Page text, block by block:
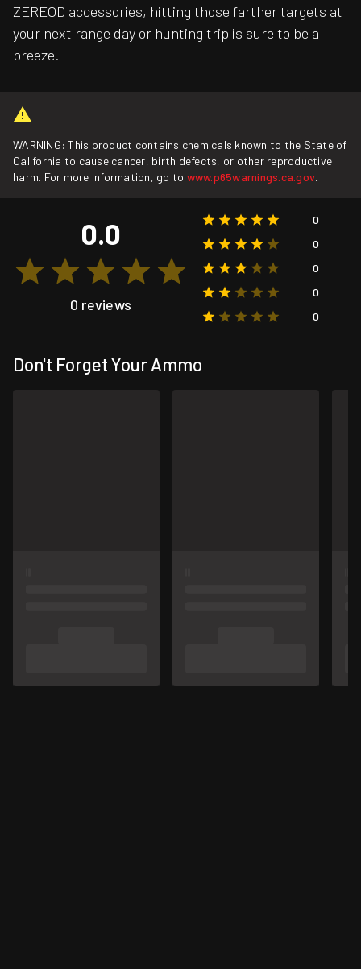
ZEREOD accessories, hitting those farther targets at
your next range day or hunting trip is sure to be a
breeze.
WARNING: This product contains chemicals known to the State of
California to cause cancer, birth defects, or other reproductive
harm. For more information, go to www.p65warnings.ca.gov.
0.0
0 reviews
0
0
0
0
0
Don't Forget Your Ammo